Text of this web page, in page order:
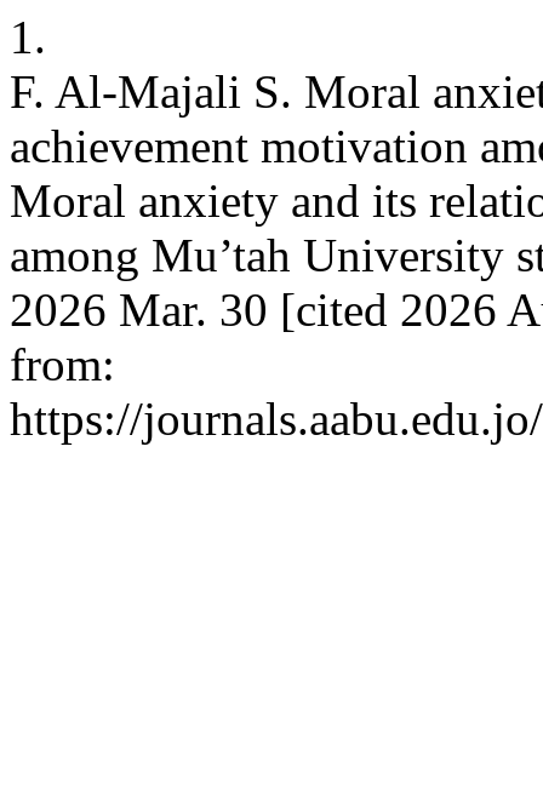
1.
F. Al-Majali S. Moral
achievement motivation
Moral anxiety and its
among Mu’tah University
2026 Mar. 30 [cited 2026
from:
https://